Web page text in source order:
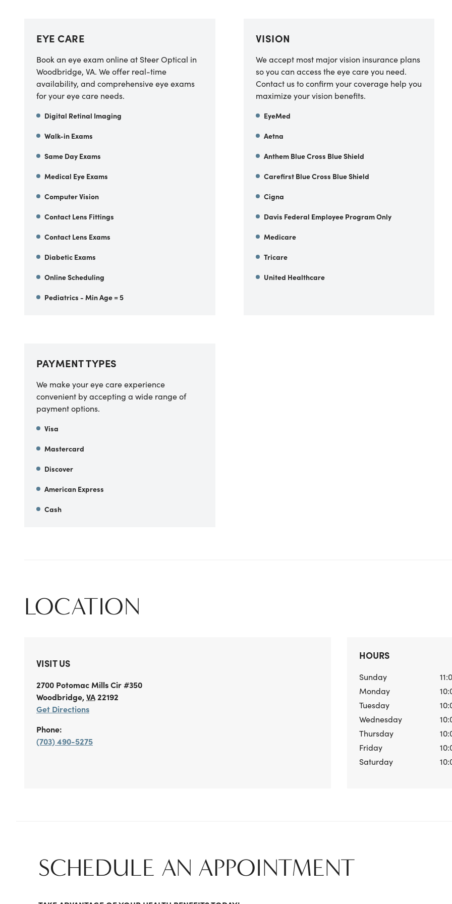
EYE CARE
Book an eye exam online at Steer Optical in
Woodbridge, VA. We offer real-time
availability, and comprehensive eye exams
for your eye care needs.
Digital Retinal Imaging
Walk-in Exams
Same Day Exams
Medical Eye Exams
Computer Vision
Contact Lens Fittings
Contact Lens Exams
Diabetic Exams
Online Scheduling
Pediatrics - Min Age = 5
VISION
We accept most major vision insurance plans
so you can access the eye care you need.
Contact us to confirm your coverage help you
maximize your vision benefits.
EyeMed
Aetna
Anthem Blue Cross Blue Shield
Carefirst Blue Cross Blue Shield
Cigna
Davis Federal Employee Program Only
Medicare
Tricare
United Healthcare
PAYMENT TYPES
We make your eye care experience
convenient by accepting a wide range of
payment options.
Visa
Mastercard
Discover
American Express
Cash
LOCATION
VISIT US
2700 Potomac Mills Cir#350
Woodbridge,VA22192
Get Directions
Phone:
(703) 490-5275
HOURS
Sunday
Monday
Tuesday
Wednesday
Thursday
Friday
Saturday
SCHEDULE AN APPOINTMENT